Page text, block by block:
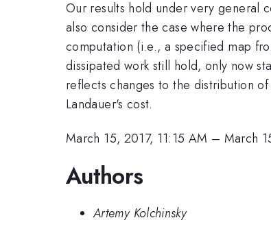
Our results hold under very general
also consider the case where the
computation (i.e., a specified map
dissipated work still hold, only now
reflects changes to the distribution
Landauer's cost.
March 15, 2017, 11:15 AM – March
Authors
Artemy Kolchinsky